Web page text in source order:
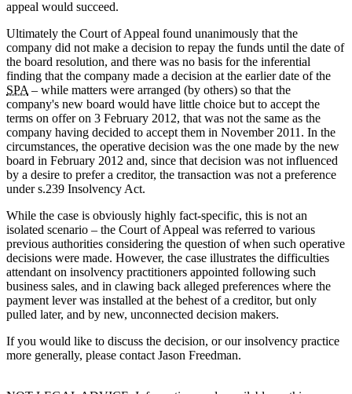
appeal would succeed.
Ultimately the Court of Appeal found unanimously that the
company did not make a decision to repay the funds until the date of
the board resolution, and there was no basis for the inferential
finding that the company made a decision at the earlier date of the
SPA – while matters were arranged (by others) so that the
company's new board would have little choice but to accept the
terms on offer on 3 February 2012, that was not the same as the
company having decided to accept them in November 2011. In the
circumstances, the operative decision was the one made by the new
board in February 2012 and, since that decision was not influenced
by a desire to prefer a creditor, the transaction was not a preference
under s.239 Insolvency Act.
While the case is obviously highly fact-specific, this is not an
isolated scenario – the Court of Appeal was referred to various
previous authorities considering the question of when such operative
decisions were made. However, the case illustrates the difficulties
attendant on insolvency practitioners appointed following such
business sales, and in clawing back alleged preferences where the
payment lever was installed at the behest of a creditor, but only
pulled later, and by new, unconnected decision makers.
If you would like to discuss the decision, or our insolvency practice
more generally, please contact Jason Freedman.